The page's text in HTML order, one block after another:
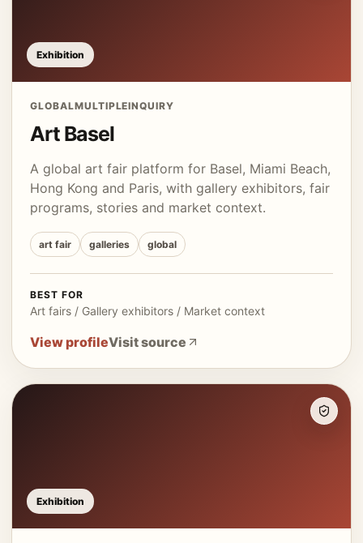
Exhibition
GLOBALMULTIPLEINQUIRY
Art Basel
A global art fair platform for Basel, Miami Beach,
Hong Kong and Paris, with gallery exhibitors, fair
programs, stories and market context.
art fair galleries global
BEST FOR
Art fairs / Gallery exhibitors / Market context
View profileVisit source
Exhibition